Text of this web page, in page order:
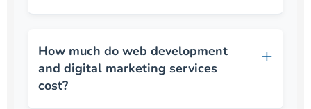
How much do web development
and digital marketing services
cost?